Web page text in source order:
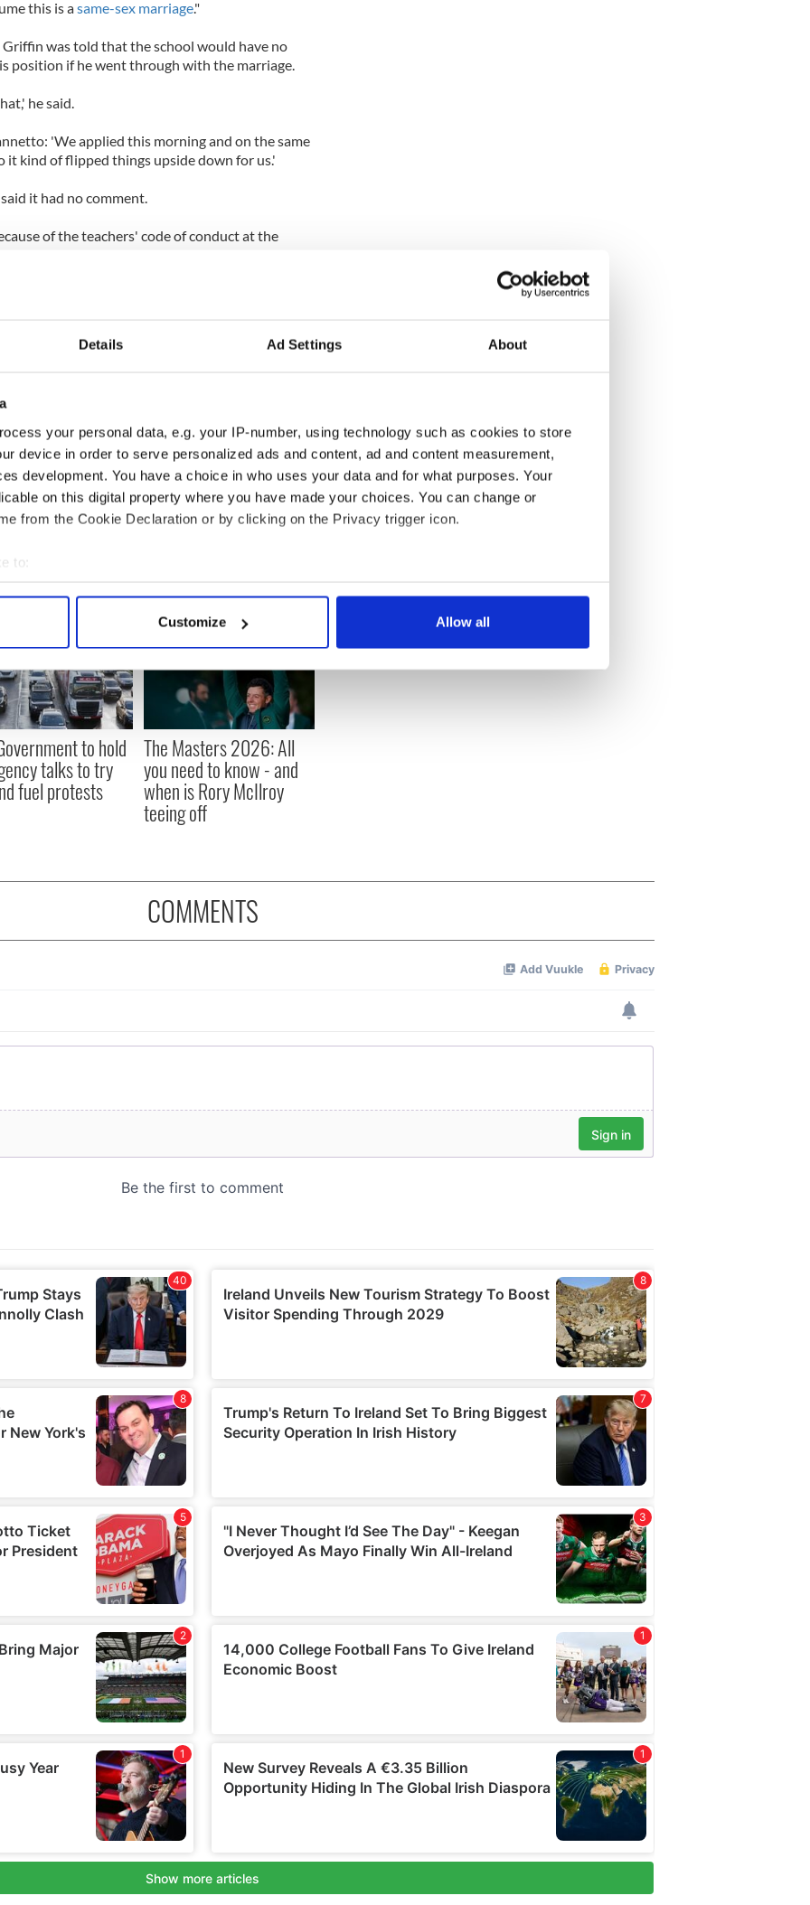
Details Ad Settings About
your personal data, e.g. your IP-number, using technology such as cookies to store
device in order to serve personalized ads and content, ad and content measurement,
development. You have a choice in who uses your data and for what purposes. Your
on this digital property where you have made your choices. You can change or
from the Cookie Declaration or by clicking on the Privacy trigger icon.
to:
your geographical location which can be accurate to within several meters
personal data is processed and set your preferences in the
content and ads, to provide social media features and to analyse our traffic. We also share
site with our social media, advertising and analytics partners who may combine it with
to them or that they’ve collected from your use of their services.
Customize Allow all
this is asame-sex marriage."
was told that the school would have no
position if he went through with the marriage.
he said.
'We applied this morning and on the same
it kind of flipped things upside down for us.'
it had no comment.
of the teachers' code of conduct at the
their rights to religious freedom, as employees
are expected to uphold lifestyles
now needs to find a job, he would be reluctant to
the way he was treated.
true colors so I don't know if I... I certainly
after I've seen how they treated me,' he said.
to hold
talks to try
fuel protests
The Masters 2026: All
you need to know - and
when is Rory McIlroy
teeing off
COMMENTS